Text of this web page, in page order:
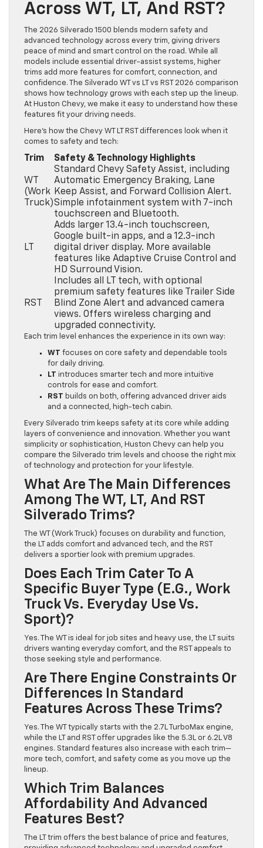
Across WT, LT, And RST?
The 2026 Silverado 1500 blends modern safety and
advanced technology across every trim, giving drivers
peace of mind and smart control on the road. While all
models include essential driver-assist systems, higher
trims add more features for comfort, connection, and
confidence. The Silverado WT vs LT vs RST 2026 comparison
shows how technology grows with each step up the lineup.
At Huston Chevy, we make it easy to understand how these
features fit your driving needs.
Here’s how the Chevy WT LT RST differences look when it
comes to safety and tech:
Trim Safety & Technology Highlights
WT
(Work
Truck)
Standard Chevy Safety Assist, including
Automatic Emergency Braking, Lane
Keep Assist, and Forward Collision Alert.
Simple infotainment system with 7-inch
touchscreen and Bluetooth.
LT
Adds larger 13.4-inch touchscreen,
Google built-in apps, and a 12.3-inch
digital driver display. More available
features like Adaptive Cruise Control and
HD Surround Vision.
RST
Includes all LT tech, with optional
premium safety features like Trailer Side
Blind Zone Alert and advanced camera
views. Offers wireless charging and
upgraded connectivity.
Each trim level enhances the experience in its own way:
WT focuses on core safety and dependable tools
for daily driving.
LT introduces smarter tech and more intuitive
controls for ease and comfort.
RST builds on both, offering advanced driver aids
and a connected, high-tech cabin.
Every Silverado trim keeps safety at its core while adding
layers of convenience and innovation. Whether you want
simplicity or sophistication, Huston Chevy can help you
compare the Silverado trim levels and choose the right mix
of technology and protection for your lifestyle.
What Are The Main Differences
Among The WT, LT, And RST
Silverado Trims?
The WT (Work Truck) focuses on durability and function,
the LT adds comfort and advanced tech, and the RST
delivers a sportier look with premium upgrades.
Does Each Trim Cater To A
Specific Buyer Type (e.g., Work
Truck Vs. Everyday Use Vs.
Sport)?
Yes. The WT is ideal for job sites and heavy use, the LT suits
drivers wanting everyday comfort, and the RST appeals to
those seeking style and performance.
Are There Engine Constraints Or
Differences In Standard
Features Across These Trims?
Yes. The WT typically starts with the 2.7L TurboMax engine,
while the LT and RST offer upgrades like the 5.3L or 6.2L V8
engines. Standard features also increase with each trim—
more tech, comfort, and safety come as you move up the
lineup.
Which Trim Balances
Affordability And Advanced
Features Best?
The LT trim offers the best balance of price and features,